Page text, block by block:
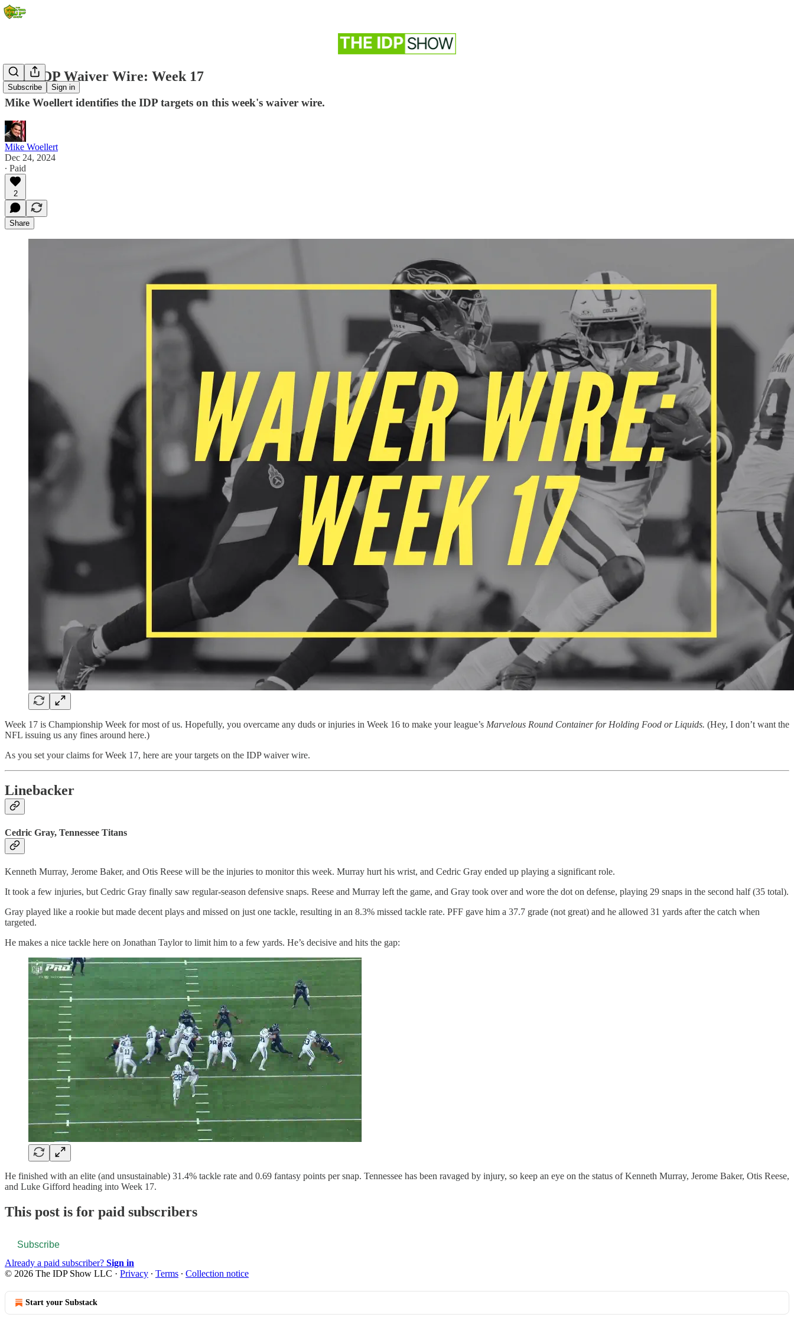
Subscribe Sign in
2024 IDP Waiver Wire: Week 17
Mike Woellert identifies the IDP targets on this week's waiver wire.
Mike Woellert
Dec 24, 2024
∙ Paid
2
Share
Week 17 is Championship Week for most of us. Hopefully, you overcame any duds or injuries in Week 16 to make your league’s Marvelous Round Container for Holding Food or Liquids. (Hey, I don’t want the
NFL issuing us any fines around here.)
As you set your claims for Week 17, here are your targets on the IDP waiver wire.
Linebacker
Cedric Gray, Tennessee Titans
Kenneth Murray, Jerome Baker, and Otis Reese will be the injuries to monitor this week. Murray hurt his wrist, and Cedric Gray ended up playing a significant role.
It took a few injuries, but Cedric Gray finally saw regular-season defensive snaps. Reese and Murray left the game, and Gray took over and wore the dot on defense, playing 29 snaps in the second half (35 total).
Gray played like a rookie but made decent plays and missed on just one tackle, resulting in an 8.3% missed tackle rate. PFF gave him a 37.7 grade (not great) and he allowed 31 yards after the catch when
targeted.
He makes a nice tackle here on Jonathan Taylor to limit him to a few yards. He’s decisive and hits the gap:
He finished with an elite (and unsustainable) 31.4% tackle rate and 0.69 fantasy points per snap. Tennessee has been ravaged by injury, so keep an eye on the status of Kenneth Murray, Jerome Baker, Otis Reese,
and Luke Gifford heading into Week 17.
This post is for paid subscribers
Subscribe
Already a paid subscriber? Sign in
© 2026 The IDP Show LLC · Privacy ∙ Terms ∙ Collection notice
Start your Substack